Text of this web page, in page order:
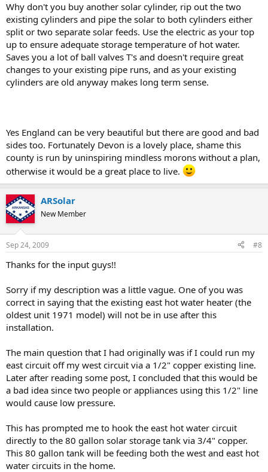
Why don't you buy another solar cylinder, rip out the two
existing cylinders and pipe the solar to both cylinders either
split or two separate solar feeds. Use the electric as your top
up to ensure adequate storage temperature of hot water.
Saves you a lot of ball valves T's and doesn't require great
changes to your existing pipe runs, and as your existing
cylinders are old anyway makes long term sense.
Yes England can be very beautiful but there are good and bad
sides too. Fortunately Devon is a lovely place, shame this
county is run by uninspiring mindless morons without a plan,
otherwise it would be a great place to live.
ARSolar
New Member
Sep 24, 2009 #8
Thanks for the input guys!!
Sorry if my description was a little vague. One of you was
correct in saying that the existing east hot water heater (the
oldest unit 1971 model) will not be in use after this
installation.
The main question that I had originally was if I could run my
east circuit off my west circuit via a 1/2" copper existing line.
Later after reading some post, I concluded that this would be
a bad idea since two people or appliances using this 1/2" line
would cause low pressure.
This has prompted me to hook the east hot water circuit
directly to the 80 gallon solar storage tank via 3/4" copper.
This 80 gallon tank will be feeding both the west and east hot
water circuits in the home.